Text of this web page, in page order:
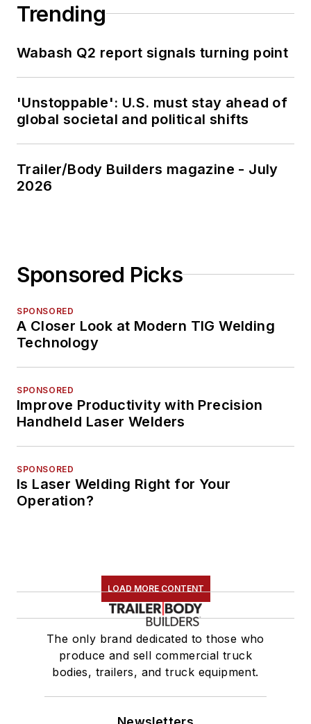
Trending
Wabash Q2 report signals turning point
'Unstoppable': U.S. must stay ahead of
global societal and political shifts
Trailer/Body Builders magazine - July
2026
Sponsored Picks
SPONSORED
A Closer Look at Modern TIG Welding
Technology
SPONSORED
Improve Productivity with Precision
Handheld Laser Welders
SPONSORED
Is Laser Welding Right for Your
Operation?
LOAD MORE CONTENT
The only brand dedicated to those who
produce and sell commercial truck
bodies, trailers, and truck equipment.